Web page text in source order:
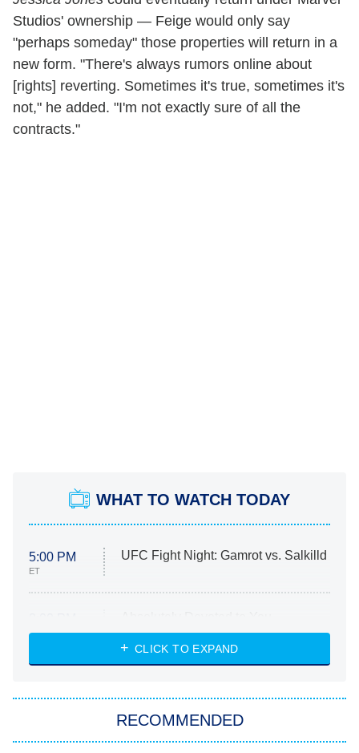
Studios' ownership — Feige would only say
"perhaps someday" those properties will return in a
new form. "There's always rumors online about
[rights] reverting. Sometimes it's true, sometimes it's
not," he added. "I'm not exactly sure of all the
contracts."
WHAT TO WATCH TODAY
5:00 PM
ET
UFC Fight Night: Gamrot vs. Salkilld
ET
Heart & Hustle: Houston
She Stole My Son's Heart
11:59 PM My Adventures With Superman
CLICK TO EXPAND
RECOMMENDED